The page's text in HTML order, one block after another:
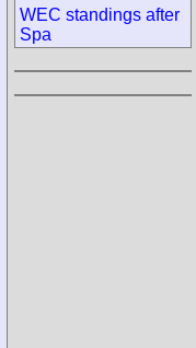
WEC standings after
Spa